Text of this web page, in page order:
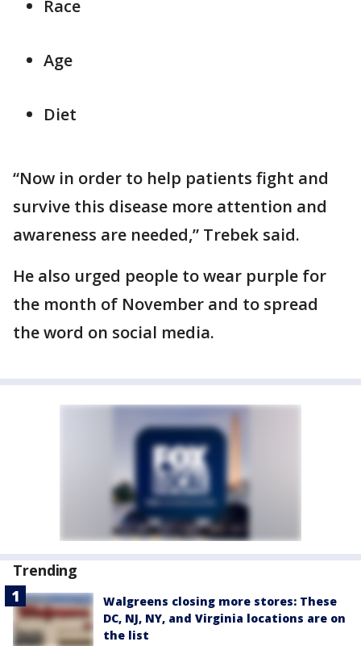
Race
Age
Diet
“Now in order to help patients fight and
survive this disease more attention and
awareness are needed,” Trebek said.
He also urged people to wear purple for
the month of November and to spread
the word on social media.
Trending
Walgreens closing more stores: These
DC, NJ, NY, and Virginia locations are on
the list